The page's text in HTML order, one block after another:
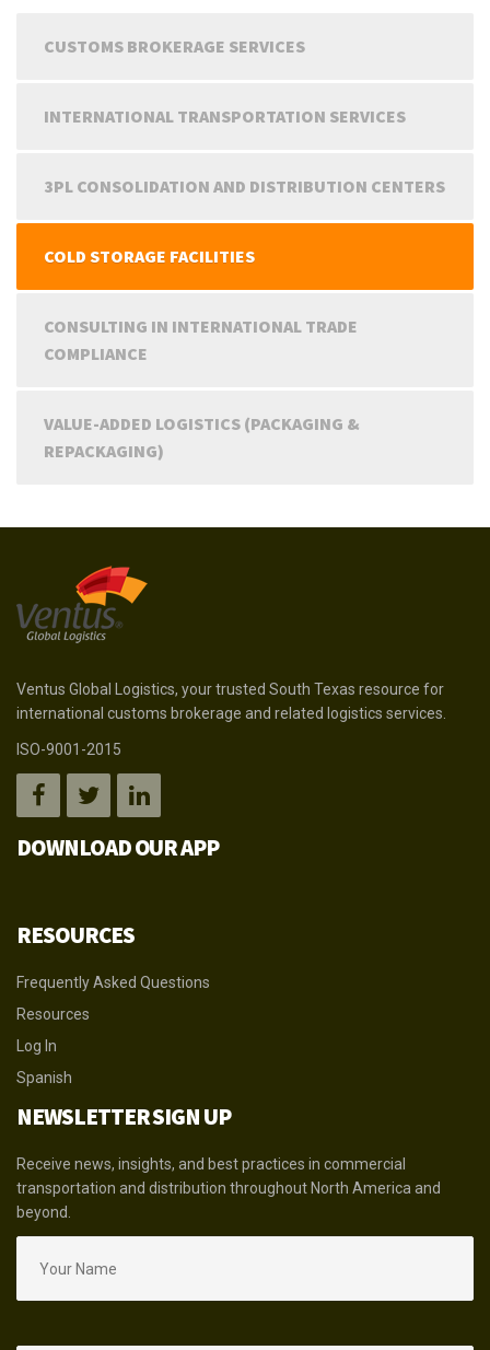
CUSTOMS BROKERAGE SERVICES
INTERNATIONAL TRANSPORTATION SERVICES
3PL CONSOLIDATION AND DISTRIBUTION CENTERS
COLD STORAGE FACILITIES
CONSULTING IN INTERNATIONAL TRADE
COMPLIANCE
VALUE-ADDED LOGISTICS (PACKAGING &
REPACKAGING)
Ventus Global Logistics, your trusted South Texas resource for
international customs brokerage and related logistics services.
ISO-9001-2015
DOWNLOAD OUR APP
RESOURCES
Frequently Asked Questions
Resources
Log In
Spanish
NEWSLETTER SIGN UP
Receive news, insights, and best practices in commercial
transportation and distribution throughout North America and
beyond.